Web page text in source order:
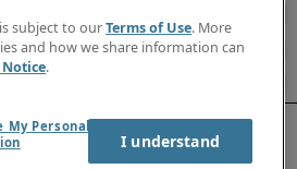
subject to ourTerms of Use. More
and how we share information can
.
My Personal
I understand